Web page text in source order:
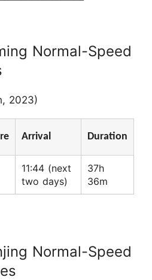
Normal-Speed
2023)
Arrival Duration
11:44 (next
two days)
37h
36m
Normal-Speed